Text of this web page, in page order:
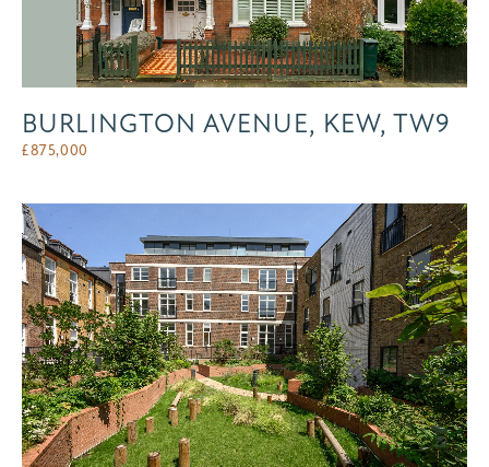
BURLINGTON AVENUE, KEW, TW9
£875,000